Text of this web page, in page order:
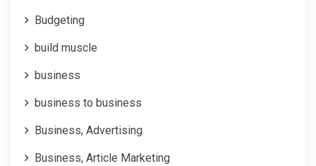
Budgeting
build muscle
business
business to business
Business, Advertising
Business, Article Marketing